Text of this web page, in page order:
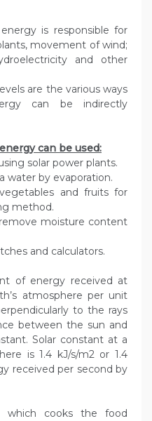
energy is responsible for
movement of wind;
and other
are the various ways
can be indirectly
can be used:
solar power plants.
water by evaporation.
and fruits for
method.
moisture content
and calculators.
of energy received at
atmosphere per unit
to the rays
between the sun and
Solar constant at a
is 1.4 kJ/s/m2 or 1.4
received per second by
which cooks the food